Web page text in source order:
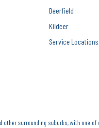
Deerfield
Kildeer
Service Locations
surrounding suburbs, with one